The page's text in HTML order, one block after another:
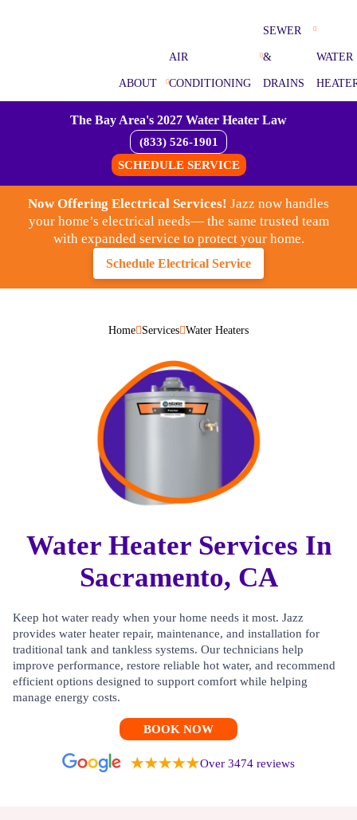
ABOUT
AIR
CONDITIONING
SEWER
&
DRAINS
WATER
The Bay Area's 2027 Water Heater Law
(833) 526-1901
SCHEDULE SERVICE
Now Offering Electrical Services! Jazz now handles
your home’s electrical needs— the same trusted team
with expanded service to protect your home.
Schedule Electrical Service
Home Services Water Heaters
Water Heater Services In
Sacramento, CA
Keep hot water ready when your home needs it most. Jazz
provides water heater repair, maintenance, and installation for
traditional tank and tankless systems. Our technicians help
improve performance, restore reliable hot water, and recommend
efficient options designed to support comfort while helping
manage energy costs.
BOOK NOW
Over 3474 reviews